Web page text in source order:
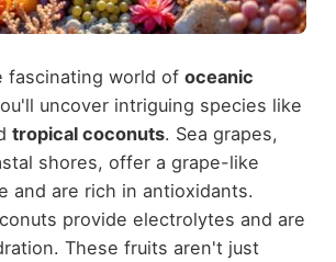
fascinating world of oceanic
uncover intriguing species like
tropical coconuts. Sea grapes,
shores, offer a grape-like
and are rich in antioxidants.
provide electrolytes and are
These fruits aren't just